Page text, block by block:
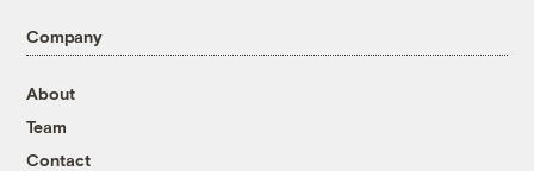
Company
About
Team
Contact